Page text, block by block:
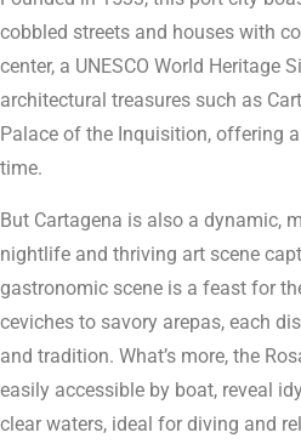
cobbled streets and houses with
center, a UNESCO World Heritage
architectural treasures such as
Palace of the Inquisition, offering
time.
But Cartagena is also a dynamic,
nightlife and thriving art scene
gastronomic scene is a feast for
ceviches to savory arepas, each
and tradition. What’s more, the
easily accessible by boat, reveal
clear waters, ideal for diving and